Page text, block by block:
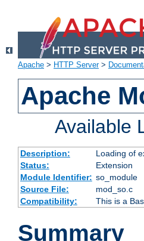
Apache > HTTP Server>
Apache
Available
Description:
Loading of
Status:
Extension
Module Identifier: so_module
Source File:
mod_so.c
Compatibility:
This is a
Summary